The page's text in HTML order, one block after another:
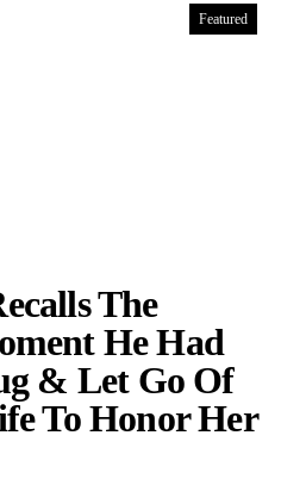
Featured
The
He Had
& Let Go Of
To Honor Her